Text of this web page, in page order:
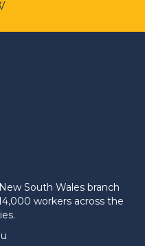
South Wales branch
workers across the